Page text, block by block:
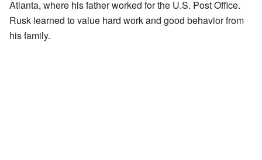
Atlanta, where his father worked for the U.S. Post Office.
Rusk learned to value hard work and good behavior from
his family.